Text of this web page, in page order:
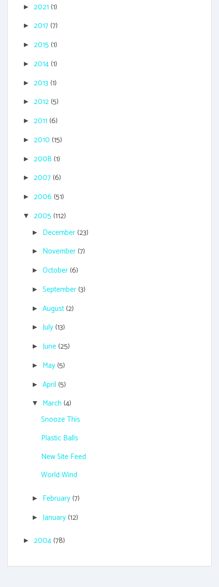
► 2021 (1)
► 2017(7)
► 2015 (1)
► 2014(1)
► 2013 (1)
► 2012(5)
► 2011 (6)
► 2010 (15)
► 2008 (1)
► 2007(6)
► 2006 (51)
▼ 2005 (112)
► December(23)
► November(7)
► October(6)
► September(3)
► August(2)
► July(13)
► June(25)
► May(5)
► April (5)
▼ March (4)
Snooze This
Plastic Balls
New Site Feed
World Wind
► February(7)
► January(12)
► 2004(78)